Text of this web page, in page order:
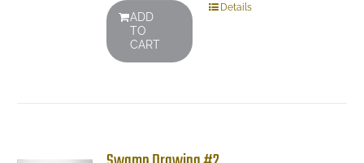
ADD
TO
CART
Details